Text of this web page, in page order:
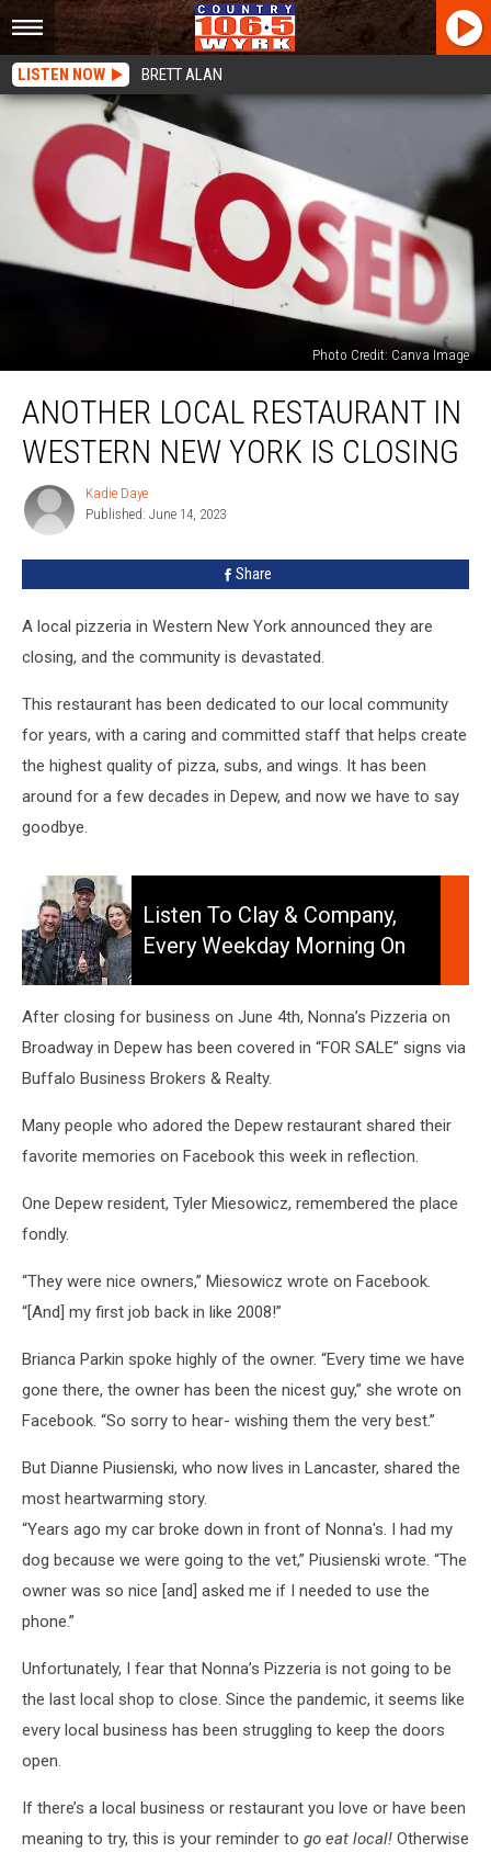
LISTEN NOW BRETT ALAN
Photo Credit: Canva Image
Local
Restaurant
New
York
ANOTHER LOCAL RESTAURANT IN
WESTERN NEW YORK IS CLOSING
Kadie
Daye
Kadie Daye
Published: June 14, 2023
Share
A local pizzeria in Western New York announced they are
closing, and the community is devastated.
This restaurant has been dedicated to our local community
for years, with a caring and committed staff that helps create
the highest quality of pizza, subs, and wings. It has been
around for a few decades in Depew, and now we have to say
goodbye.
Listen
Clay
&
Company,
Every
Morning
On
WYRK
Listen To Clay & Company,
Every Weekday Morning On
After closing for business on June 4th, Nonna’s Pizzeria on
Broadway in Depew has been covered in “FOR SALE” signs via
Buffalo Business Brokers & Realty.
Many people who adored the Depew restaurant shared their
favorite memories on Facebook this week in reflection.
One Depew resident, Tyler Miesowicz, remembered the place
fondly.
“They were nice owners,” Miesowicz wrote on Facebook.
“[And] my first job back in like 2008!”
Brianca Parkin spoke highly of the owner. “Every time we have
gone there, the owner has been the nicest guy,” she wrote on
Facebook. “So sorry to hear- wishing them the very best.”
But Dianne Piusienski, who now lives in Lancaster, shared the
most heartwarming story.
“Years ago my car broke down in front of Nonna's. I had my
dog because we were going to the vet,” Piusienski wrote. “The
owner was so nice [and] asked me if I needed to use the
phone.”
Unfortunately, I fear that Nonna’s Pizzeria is not going to be
the last local shop to close. Since the pandemic, it seems like
every local business has been struggling to keep the doors
open.
If there’s a local business or restaurant you love or have been
meaning to try, this is your reminder to go eat local! Otherwise